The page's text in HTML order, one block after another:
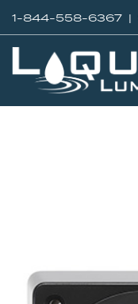
1-844-558-6367 |